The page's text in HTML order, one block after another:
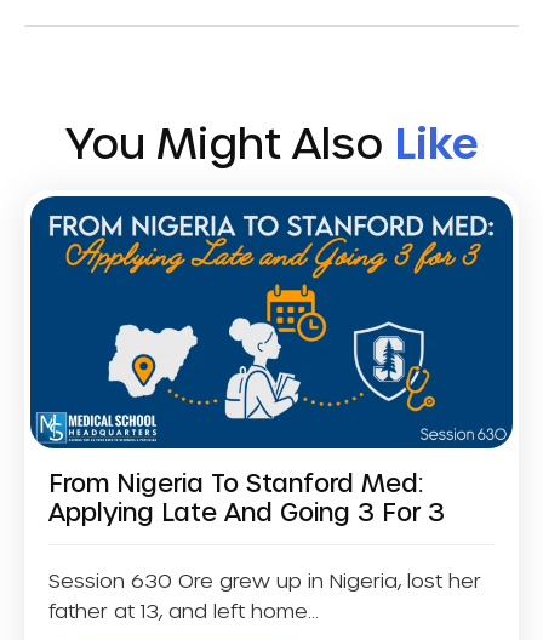
You Might Also Like
From Nigeria To Stanford Med:
Applying Late And Going 3 For 3
Session 630 Ore grew up in Nigeria, lost her
father at 13, and left home...